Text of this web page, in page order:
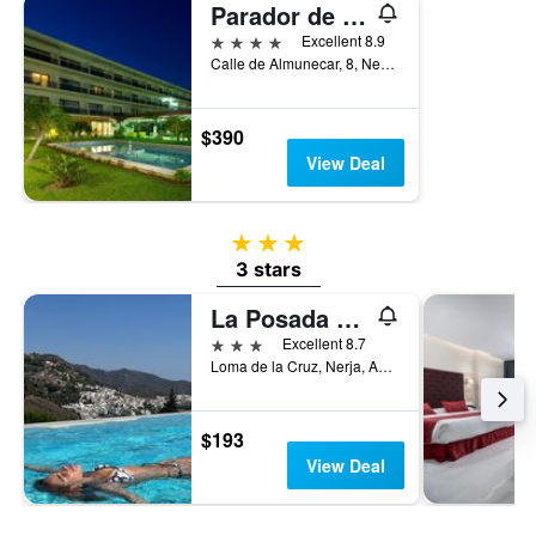
Parador de Nerja
4 stars
Excellent 8.9
Calle de Almunecar, 8, Nerja, Andalusia, Spain
$390
View Deal
3 stars
3 stars
La Posada Morisca
3 stars
Excellent 8.7
Loma de la Cruz, Nerja, Andalusia, Spain
$193
View Deal